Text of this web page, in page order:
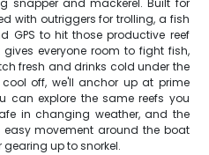
snapper and mackerel. Built for
with outriggers for trolling, a fish
GPS to hit those productive reef
everyone room to fight fish,
fresh and drinks cold under the
off, we'll anchor up at prime
can explore the same reefs you
in changing weather, and the
movement around the boat
up to snorkel.